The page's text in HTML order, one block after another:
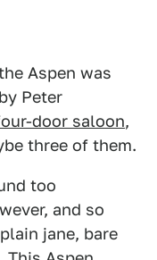
Aspen was
Peter
door saloon,
three of them.
too
and so
jane, bare